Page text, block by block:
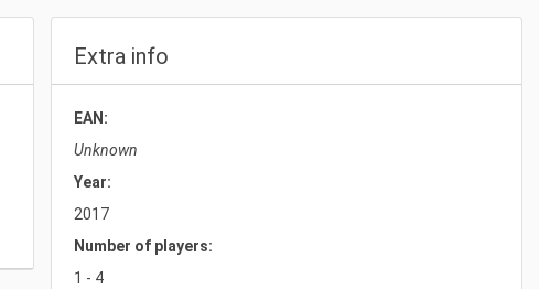
Extra info
EAN:
Unknown
Year:
2017
Number of players:
1 - 4